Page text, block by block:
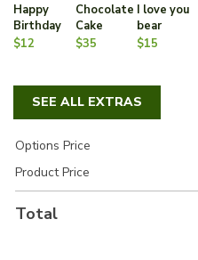
Happy
Birthday
$12
Chocolate
Cake
$35
I love you
bear
$15
SEE ALL EXTRAS
Options Price
Product Price
Total